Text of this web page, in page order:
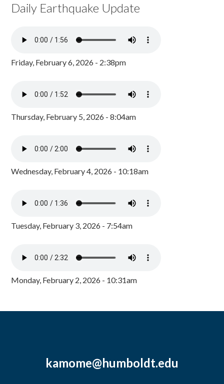
Daily Earthquake Update
Friday, February 6, 2026 - 2:38pm
Thursday, February 5, 2026 - 8:04am
Wednesday, February 4, 2026 - 10:18am
Tuesday, February 3, 2026 - 7:54am
Monday, February 2, 2026 - 10:31am
kamome@humboldt.edu